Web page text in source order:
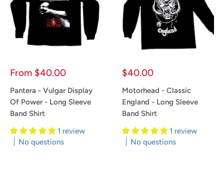
Sale
From $40.00
Pantera - Vulgar Display
Of Power - Long Sleeve
Band Shirt
1 review
No questions
Sale
$40.00
Motorhead - Classic
England - Long Sleeve
Band Shirt
1 review
No questions